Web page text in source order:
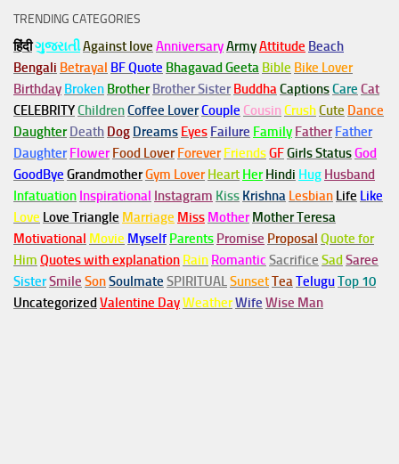
TRENDING CATEGORIES
हिंदीગુજરાતીAgainst love AnniversaryArmyAttitude Beach
Bengali Betrayal BF Quote Bhagavad Geeta Bible Bike Lover
Birthday Broken Brother Brother Sister BuddhaCaptionsCare Cat
CELEBRITYChildrenCoffee LoverCouple Cousin CrushCute Dance
Daughter Death Dog Dreams Eyes Failure Family Father Father
Daughter Flower Food Lover Forever FriendsGFGirls StatusGod
GoodBye GrandmotherGym Lover Heart Her Hindi Hug Husband
Infatuation Inspirational Instagram Kiss Krishna Lesbian Life Like
Love Love Triangle Marriage Miss Mother Mother Teresa
Motivational Movie Myself Parents Promise Proposal Quote for
Him Quotes with explanation Rain Romantic Sacrifice Sad Saree
SisterSmile SonSoulmate SPIRITUALSunsetTeaTeluguTop 10
Uncategorized Valentine DayWeatherWife Wise Man